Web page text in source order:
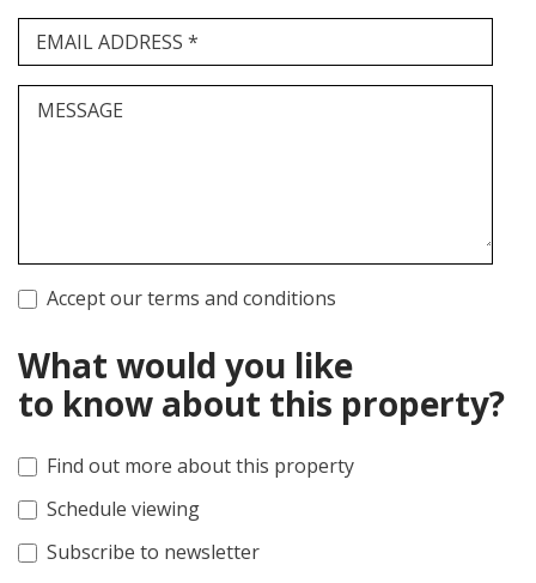
EMAIL ADDRESS *
MESSAGE
Accept our terms and conditions
What would you like
to know about this property?
Find out more about this property
Schedule viewing
Subscribe to newsletter